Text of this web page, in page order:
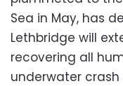
Sea in May, has
Lethbridge will
recovering all
underwater crash